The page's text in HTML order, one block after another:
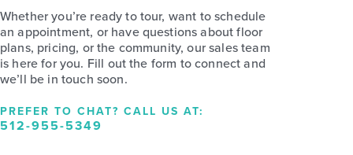
Whether you’re ready to tour, want to schedule
an appointment, or have questions about floor
plans, pricing, or the community, our sales team
is here for you. Fill out the form to connect and
we’ll be in touch soon.
PREFER TO CHAT? CALL US AT:
512-955-5349